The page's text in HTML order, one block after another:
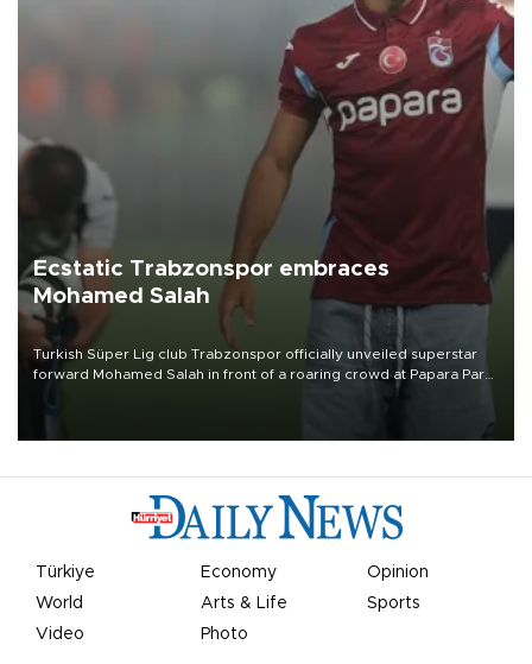
Ecstatic Trabzonspor embraces
Mohamed Salah
Turkish Süper Lig club Trabzonspor officially unveiled superstar
forward Mohamed Salah in front of a roaring crowd at Papara Park
Türkiye Economy
Opinion
World
Arts & Life
Sports
Video
Photo